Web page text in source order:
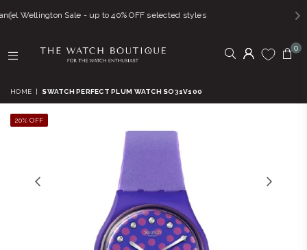
- up to 40% OFF selected styles FREE
WATCH
BOUTIQUE
0
HOME | SWATCH PERFECT PLUM WATCH SO31V100
20% OFF